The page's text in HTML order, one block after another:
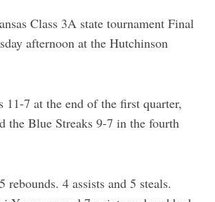
Class 3A state tournament Final
afternoon at the Hutchinson
11-7 at the end of the first quarter,
the Blue Streaks 9-7 in the fourth
4 assists and 5 steals.